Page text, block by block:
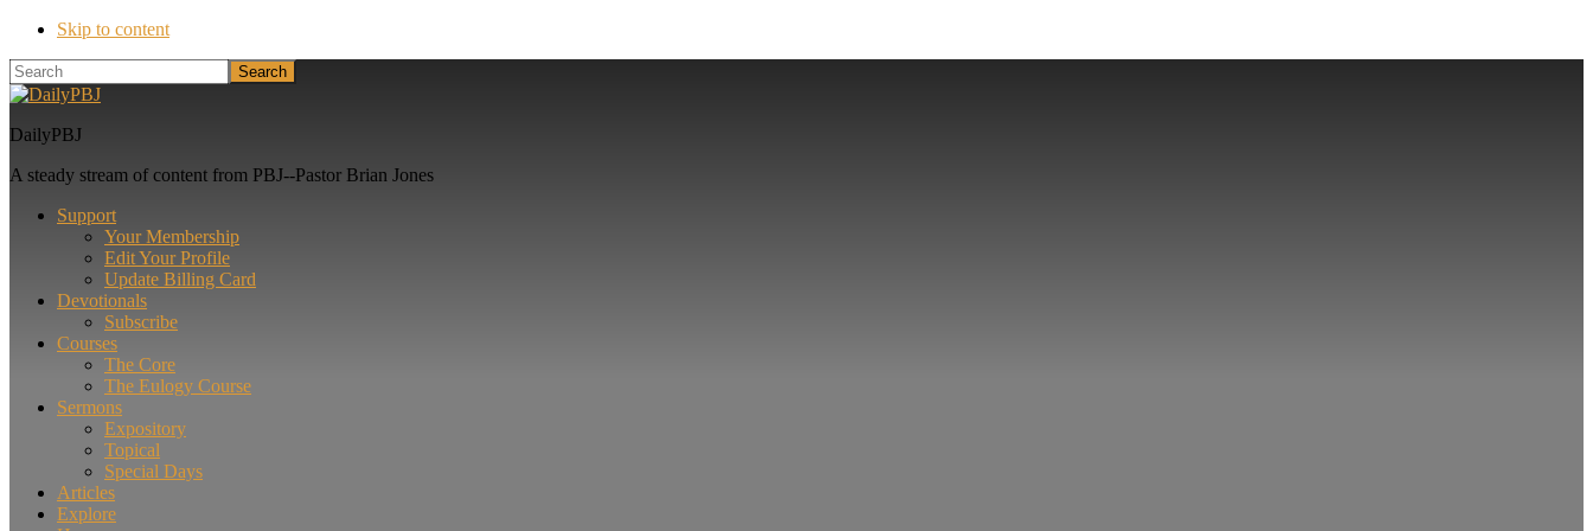
Skip to content
Search
DailyPBJ
A steady stream of content from PBJ--Pastor Brian Jones
Support
Your Membership
Edit Your Profile
Update Billing Card
Devotionals
Subscribe
Courses
The Core
The Eulogy Course
Sermons
Expository
Topical
Special Days
Articles
Explore